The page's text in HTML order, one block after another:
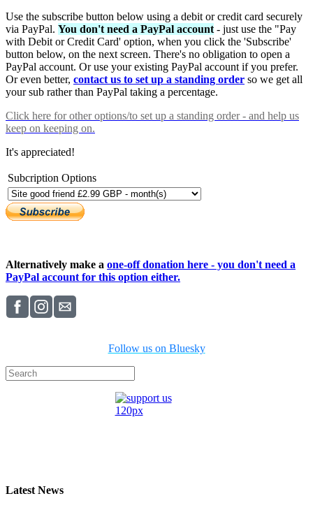
Use the subscribe button below using a debit or credit card securely
via PayPal. You don't need a PayPal account - just use the "Pay
with Debit or Credit Card' option, when you click the 'Subscribe'
button below, on the next screen. There's no obligation to open a
PayPal account. Or use your existing PayPal account if you prefer.
Or even better, contact us to set up a standing order so we get all
your sub rather than PayPal taking a percentage.
Click here for other options/to set up a standing order - and help us
keep on keeping on.
It's appreciated!
Subcription Options
Alternatively make a one-off donation here - you don't need a
PayPal account for this option either.
Follow us on Bluesky
Latest News